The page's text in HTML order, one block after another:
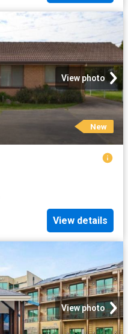
View photo
New
View details
View photo